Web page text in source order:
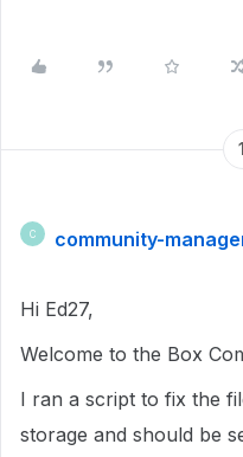
C community-
Hi Ed27,
Welcome to the Box
I ran a script to fix the
storage and should be